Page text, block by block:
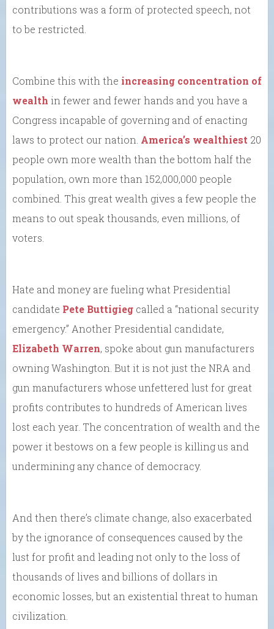
contributions was a form of protected speech, not
to be restricted.
Combine this with the increasing concentration of
wealth in fewer and fewer hands and you have a
Congress incapable of governing and of enacting
laws to protect our nation. America’s wealthiest 20
people own more wealth than the bottom half the
population, own more than 152,000,000 people
combined. This great wealth gives a few people the
means to out speak thousands, even millions, of
voters.
Hate and money are fueling what Presidential
candidate Pete Buttigieg called a “national security
emergency.” Another Presidential candidate,
Elizabeth Warren, spoke about gun manufacturers
owning Washington. But it is not just the NRA and
gun manufacturers whose unfettered lust for great
profits contributes to hundreds of American lives
lost each year. The concentration of wealth and the
power it bestows on a few people is killing us and
undermining any chance of democracy.
And then there’s climate change, also exacerbated
by the ignorance of consequences caused by the
lust for profit and leading not only to the loss of
thousands of lives and billions of dollars in
economic losses, but an existential threat to human
civilization.